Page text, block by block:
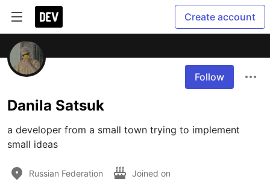
Create account
Follow
Danila Satsuk
a developer from a small town trying to implement
small ideas
Russian Federation Joined on